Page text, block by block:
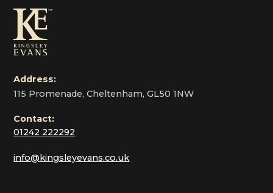
Address:
115 Promenade, Cheltenham, GL50 1NW
Contact:
01242 222292
info@kingsleyevans.co.uk